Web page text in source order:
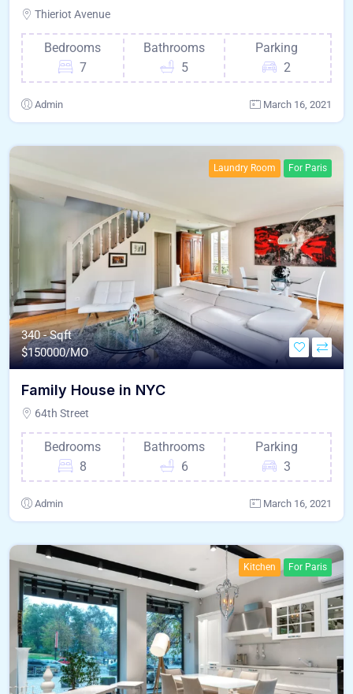
Thieriot Avenue
Bedrooms
7
Bathrooms
5
Parking
2
Admin March 16, 2021
Laundry Room For Paris
340 - Sqft
$150000/MO
Family House in NYC
64th Street
Bedrooms
8
Bathrooms
6
Parking
3
Admin March 16, 2021
Kitchen For Paris